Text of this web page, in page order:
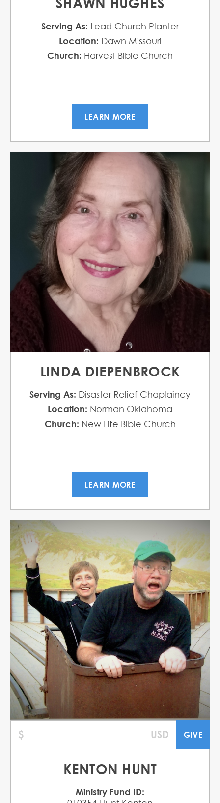
Serving As: Lead Church Planter
Location: Dawn Missouri
Church: Harvest Bible Church
LEARN MORE
LINDA DIEPENBROCK
Serving As: Disaster Relief Chaplaincy
Location: Norman Oklahoma
Church: New Life Bible Church
LEARN MORE
KENTON HUNT
Ministry Fund ID: